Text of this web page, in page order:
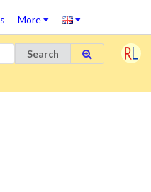
More
Search